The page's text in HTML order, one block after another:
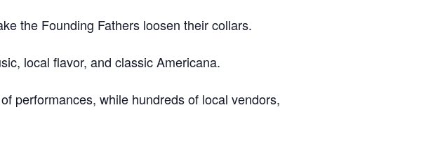
the Founding Fathers loosen their collars.
local flavor, and classic Americana.
performances, while hundreds of local vendors,